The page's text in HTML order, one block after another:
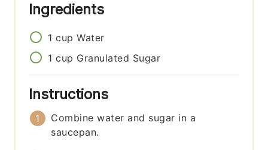
Ingredients
1 cup Water
1 cup Granulated Sugar
Instructions
Combine water and sugar in a
saucepan.